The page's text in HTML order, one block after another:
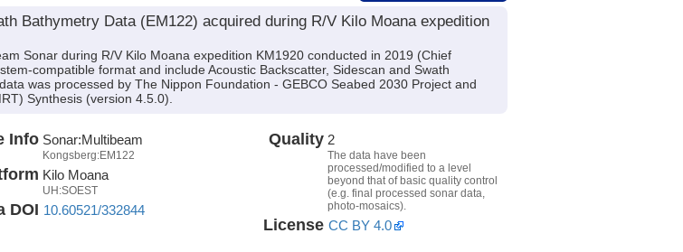
Bathymetry Data (EM122) acquired during R/V Kilo Moana expedition
Sonar during R/V Kilo Moana expedition KM1920 conducted in 2019 (Chief
compatible format and include Acoustic Backscatter, Sidescan and Swath
was processed by The Nippon Foundation - GEBCO Seabed 2030 Project and
Synthesis (version 4.5.0).
Info Sonar:Multibeam
Kongsberg:EM122
Kilo Moana
UH:SOEST
DOI 10.60521/332844
Quality 2
The data have been
processed/modified to a level
beyond that of basic quality control
(e.g. final processed sonar data,
photo-mosaics).
License CC BY 4.0